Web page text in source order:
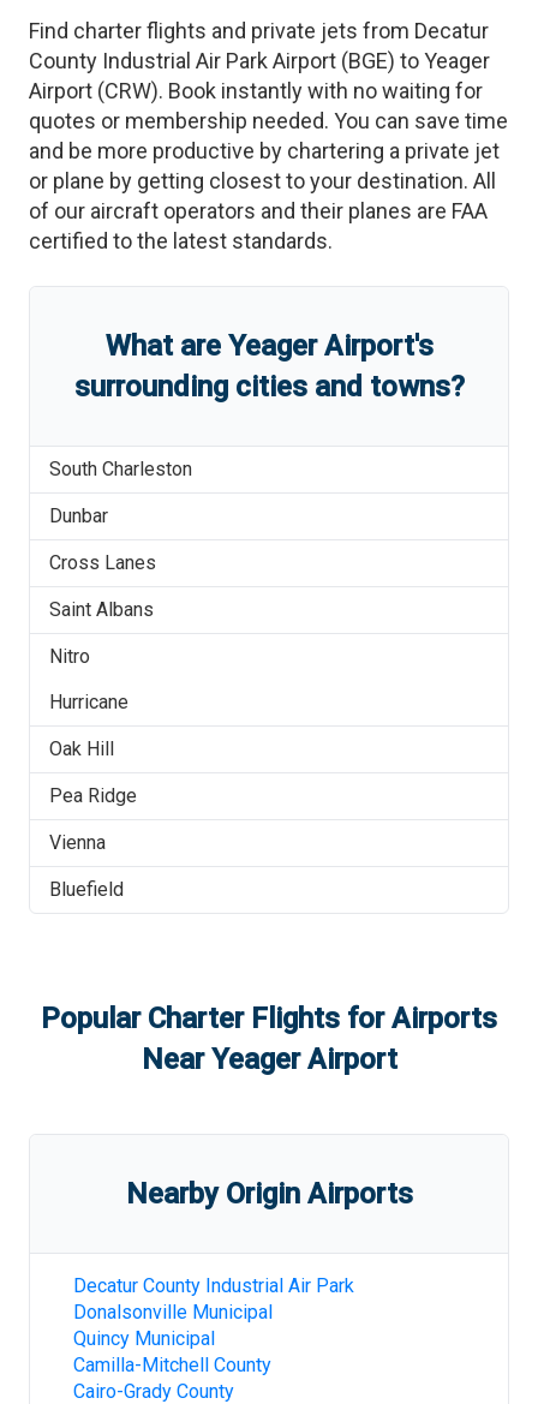
Find charter flights and private jets from Decatur
County Industrial Air Park Airport (BGE) toYeager
Airport (CRW). Book instantly with no waiting for
quotes or membership needed. You can save time
and be more productive by chartering a private jet
or plane by getting closest to your destination. All
of our aircraft operators and their planes are FAA
certified to the latest standards.
What are Yeager Airport's
surrounding cities and towns?
South Charleston
Dunbar
Cross Lanes
Saint Albans
Nitro
Hurricane
Oak Hill
Pea Ridge
Vienna
Bluefield
Popular Charter Flights for Airports
NearYeager Airport
Nearby Origin Airports
Decatur County Industrial Air Park
Donalsonville Municipal
Quincy Municipal
Camilla-Mitchell County
Cairo-Grady County